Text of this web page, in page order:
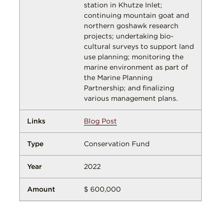
station in Khutze Inlet;
continuing mountain goat and
northern goshawk research
projects; undertaking bio-
cultural surveys to support land
use planning; monitoring the
marine environment as part of
the Marine Planning
Partnership; and finalizing
various management plans.
Blog Post
Conservation Fund
2022
$ 600,000